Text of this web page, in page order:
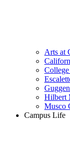
Arts at
Hilbert
Musco
Campus Life